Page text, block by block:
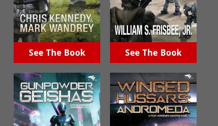
See The Book See The Book